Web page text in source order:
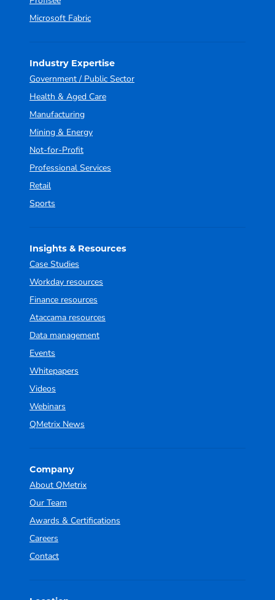
Microsoft Fabric
Industry Expertise
Government / Public Sector
Health & Aged Care
Manufacturing
Mining & Energy
Not-for-Profit
Professional Services
Retail
Sports
Insights & Resources
Case Studies
Workday resources
Finance resources
Ataccama resources
Data management
Events
Whitepapers
Videos
Webinars
QMetrix News
Company
About QMetrix
Our Team
Awards & Certifications
Careers
Contact